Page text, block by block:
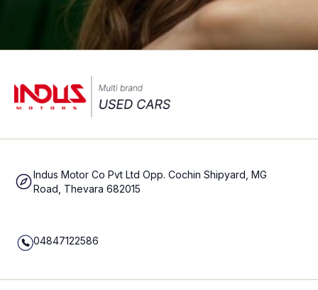
Indus Motor Co Pvt Ltd Opp. Cochin Shipyard, MG
Road, Thevara 682015
04847122586